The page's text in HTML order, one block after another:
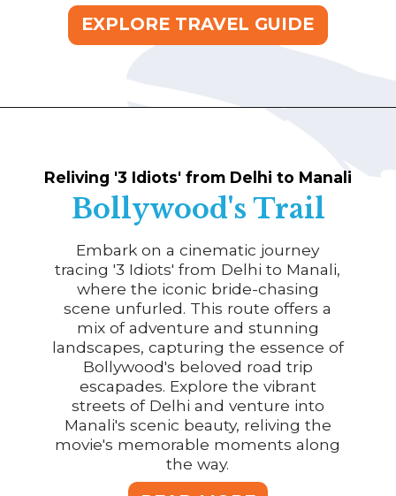
EXPLORE TRAVEL GUIDE
Reliving '3 Idiots' from Delhi to Manali
Bollywood's Trail
Embark on a cinematic journey
tracing '3 Idiots' from Delhi to Manali,
where the iconic bride-chasing
scene unfurled. This route offers a
mix of adventure and stunning
landscapes, capturing the essence of
Bollywood's beloved road trip
escapades. Explore the vibrant
streets of Delhi and venture into
Manali's scenic beauty, reliving the
movie's memorable moments along
the way.